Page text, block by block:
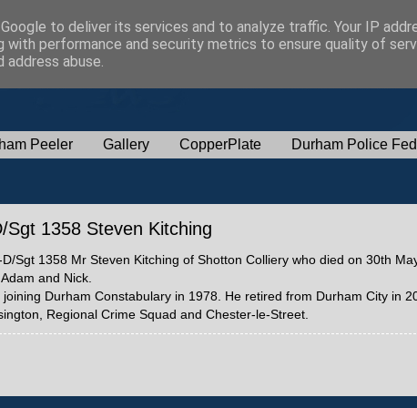
Peeler Gallery CopperPlate Durham Police
1358 Steven Kitching
Sgt 1358 Mr Steven Kitching of Shotton Colliery who died on 30th
and Nick.
Durham Constabulary in 1978. He retired from Durham City in
Regional Crime Squad and Chester-le-Street.
to deliver its services and to analyze traffic. Your IP
with performance and security metrics to ensure quality of
abuse.